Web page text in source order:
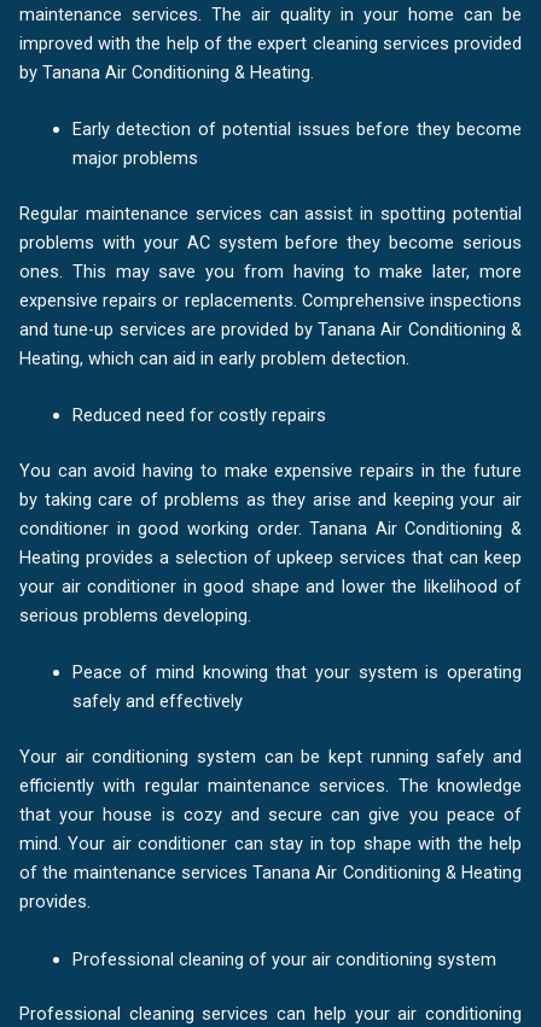
maintenance services. The air quality in your home can be
improved with the help of the expert cleaning services provided
by Tanana Air Conditioning & Heating.
Early detection of potential issues before they become
major problems
Regular maintenance services can assist in spotting potential
problems with your AC system before they become serious
ones. This may save you from having to make later, more
expensive repairs or replacements. Comprehensive inspections
and tune-up services are provided by Tanana Air Conditioning &
Heating, which can aid in early problem detection.
Reduced need for costly repairs
You can avoid having to make expensive repairs in the future
by taking care of problems as they arise and keeping your air
conditioner in good working order. Tanana Air Conditioning &
Heating provides a selection of upkeep services that can keep
your air conditioner in good shape and lower the likelihood of
serious problems developing.
Peace of mind knowing that your system is operating
safely and effectively
Your air conditioning system can be kept running safely and
efficiently with regular maintenance services. The knowledge
that your house is cozy and secure can give you peace of
mind. Your air conditioner can stay in top shape with the help
of the maintenance services Tanana Air Conditioning & Heating
provides.
Professional cleaning of your air conditioning system
Professional cleaning services can help your air conditioning